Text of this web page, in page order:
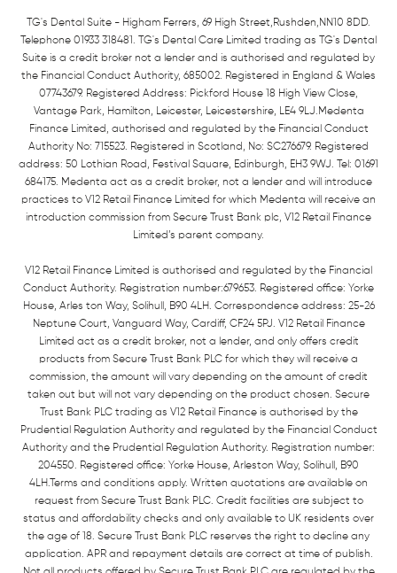
TG's Dental Suite - Higham Ferrers, 69 High Street,Rushden,NN10 8DD.
Telephone 01933 318481. TG's Dental Care Limited trading as TG's Dental
Suite is a credit broker not a lender and is authorised and regulated by
the Financial Conduct Authority, 685002. Registered in England & Wales
07743679. Registered Address: Pickford House 18 High View Close,
Vantage Park, Hamilton, Leicester, Leicestershire, LE4 9LJ.Medenta
Finance Limited, authorised and regulated by the Financial Conduct
Authority No: 715523. Registered in Scotland, No: SC276679. Registered
address: 50 Lothian Road, Festival Square, Edinburgh, EH3 9WJ. Tel: 01691
684175. Medenta act as a credit broker, not a lender and will introduce
practices to V12 Retail Finance Limited for which Medenta will receive an
introduction commission from Secure Trust Bank plc, V12 Retail Finance
Limited’s parent company.
V12 Retail Finance Limited is authorised and regulated by the Financial
Conduct Authority. Registration number:679653. Registered office: Yorke
House, Arles ton Way, Solihull, B90 4LH. Correspondence address: 25-26
Neptune Court, Vanguard Way, Cardiff, CF24 5PJ. V12 Retail Finance
Limited act as a credit broker, not a lender, and only offers credit
products from Secure Trust Bank PLC for which they will receive a
commission, the amount will vary depending on the amount of credit
taken out but will not vary depending on the product chosen. Secure
Trust Bank PLC trading as V12 Retail Finance is authorised by the
Prudential Regulation Authority and regulated by the Financial Conduct
Authority and the Prudential Regulation Authority. Registration number:
204550. Registered office: Yorke House, Arleston Way, Solihull, B90
4LH.Terms and conditions apply. Written quotations are available on
request from Secure Trust Bank PLC. Credit facilities are subject to
status and affordability checks and only available to UK residents over
the age of 18. Secure Trust Bank PLC reserves the right to decline any
application. APR and repayment details are correct at time of publish.